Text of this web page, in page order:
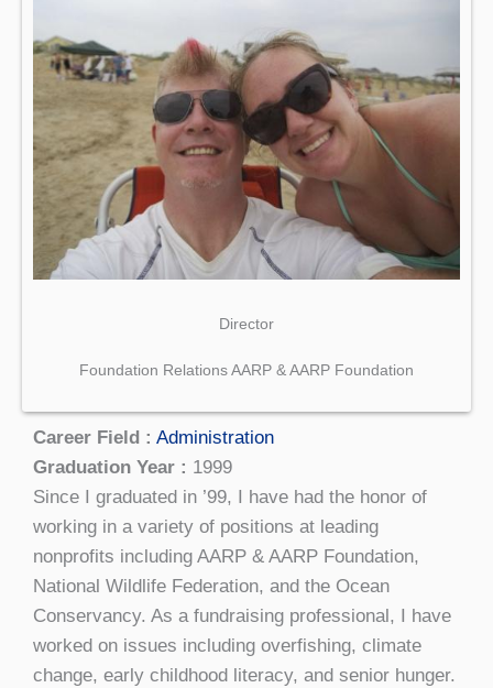
Director
Foundation Relations AARP & AARP Foundation
Career Field : Administration
Graduation Year : 1999
Since I graduated in ’99, I have had the honor of
working in a variety of positions at leading
nonprofits including AARP & AARP Foundation,
National Wildlife Federation, and the Ocean
Conservancy. As a fundraising professional, I have
worked on issues including overfishing, climate
change, early childhood literacy, and senior hunger.